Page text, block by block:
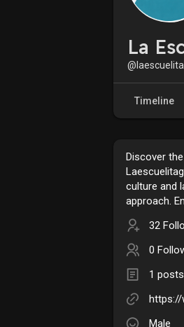
La
Timeline
Discover
culture and
approach.
32
0
1 posts
https://
Male